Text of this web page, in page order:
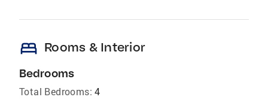
bed Rooms & Interior
Bedrooms
Total Bedrooms: 4